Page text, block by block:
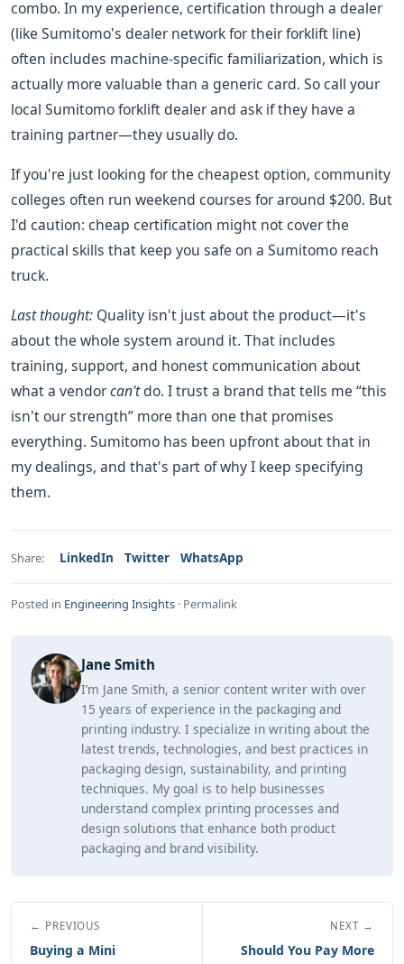
combo. In my experience, certification through a dealer
(like Sumitomo's dealer network for their forklift line)
often includes machine-specific familiarization, which is
actually more valuable than a generic card. So call your
local Sumitomo forklift dealer and ask if they have a
training partner—they usually do.
If you're just looking for the cheapest option, community
colleges often run weekend courses for around $200. But
I'd caution: cheap certification might not cover the
practical skills that keep you safe on a Sumitomo reach
truck.
Last thought: Quality isn't just about the product—it's
about the whole system around it. That includes
training, support, and honest communication about
what a vendorcan'tdo. I trust a brand that tells me “this
isn't our strength” more than one that promises
everything. Sumitomo has been upfront about that in
my dealings, and that's part of why I keep specifying
them.
Share: LinkedIn Twitter WhatsApp
Posted in Engineering Insights · Permalink
Jane Smith
I’m Jane Smith, a senior content writer with over
15 years of experience in the packaging and
printing industry. I specialize in writing about the
latest trends, technologies, and best practices in
packaging design, sustainability, and printing
techniques. My goal is to help businesses
understand complex printing processes and
design solutions that enhance both product
packaging and brand visibility.
← PREVIOUS
Buying a Mini
NEXT →
Should You Pay More